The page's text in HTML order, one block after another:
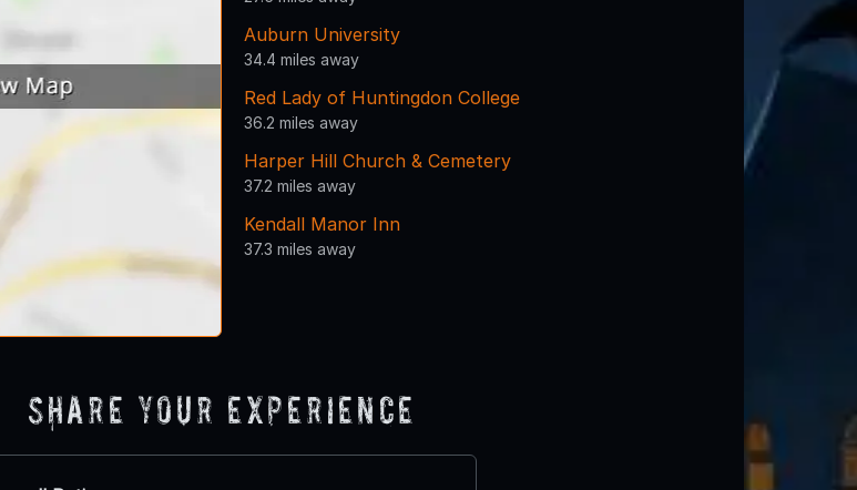
Auburn University
34.4 miles away
Red Lady of Huntingdon College
36.2 miles away
Harper Hill Church & Cemetery
37.2 miles away
Kendall Manor Inn
37.3 miles away
Share Your Experience